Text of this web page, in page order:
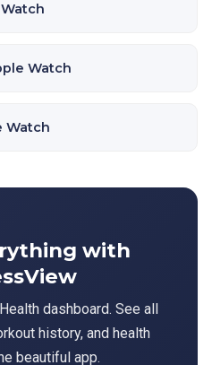
Watch
Watch
with
dashboard. See all
history, and health
beautiful app.